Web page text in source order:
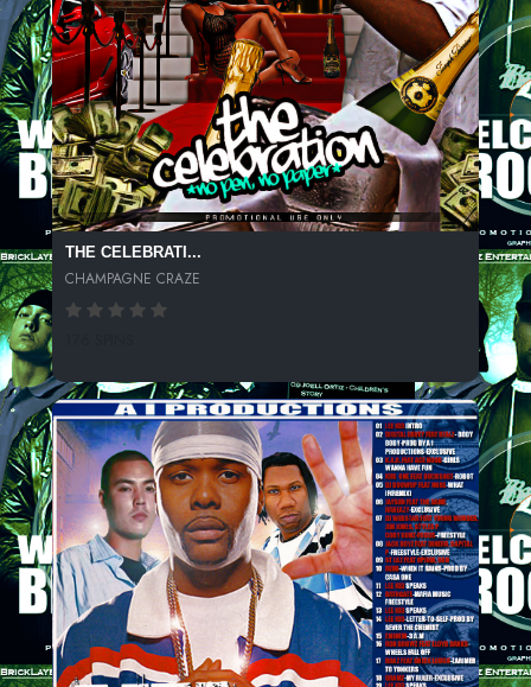
THE CELEBRATI...
CHAMPAGNE CRAZE